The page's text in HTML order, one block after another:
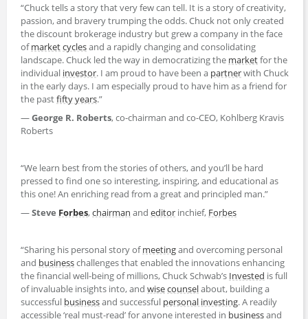
“Chuck tells a story that very few can tell. It is a story of creativity,
passion, and bravery trumping the odds. Chuck not only created
the discount brokerage industry but grew a company in the face
ofmarketcyclesand a rapidly changing and consolidating
landscape. Chuck led the way in democratizing the marketfor the
individual investor. I am proud to have been a partnerwith Chuck
in the early days. I am especially proud to have him as a friend for
the pastfifty years.”
—George R. Roberts, co-chairman and co-CEO, Kohlberg Kravis
Roberts
“We learn best from the stories of others, and you’ll be hard
pressed to find one so interesting, inspiring, and educational as
this one! An enriching read from a great and principled man.”
—Steve Forbes,chairman and editor inchief, Forbes
“Sharing his personal story ofmeetingand overcoming personal
and businesschallenges that enabled the innovations enhancing
the financial well-being of millions, Chuck Schwab’s Invested is full
of invaluable insights into, and wisecounselabout, building a
successful businessand successful personal investing. A readily
accessible ‘real must-read’ for anyone interested in businessand